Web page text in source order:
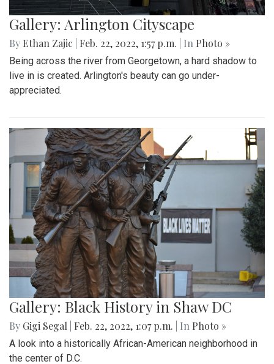
Gallery: Arlington Cityscape
By Ethan Zajic Feb. 22, 2022, 1:57 p.m. | In Photo »
Being across the river from Georgetown, a hard shadow to
live in is created. Arlington's beauty can go under-
appreciated.
Gallery: Black History in Shaw DC
By Gigi Segal Feb. 22, 2022, 1:07 p.m. | In Photo »
A look into a historically African-American neighborhood in
the center of D.C.